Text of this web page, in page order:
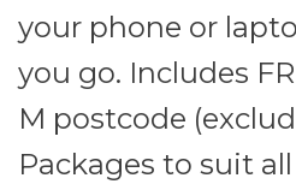
your phone or
you go. Includes
M postcode
Packages to suit